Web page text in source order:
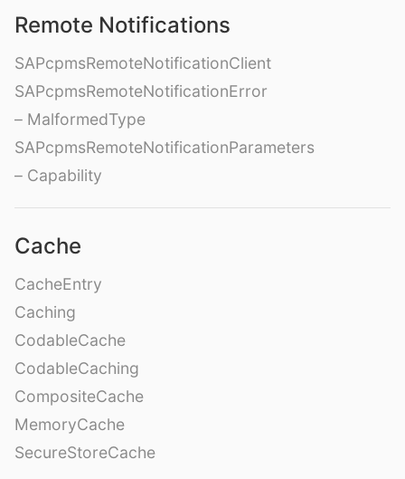
Remote Notifications
SAPcpmsRemoteNotificationClient
SAPcpmsRemoteNotificationError
– MalformedType
SAPcpmsRemoteNotificationParameters
– Capability
Cache
CacheEntry
Caching
CodableCache
CodableCaching
CompositeCache
MemoryCache
SecureStoreCache